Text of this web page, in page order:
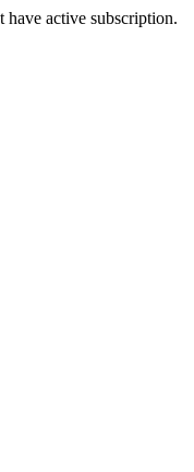
have active subscription.